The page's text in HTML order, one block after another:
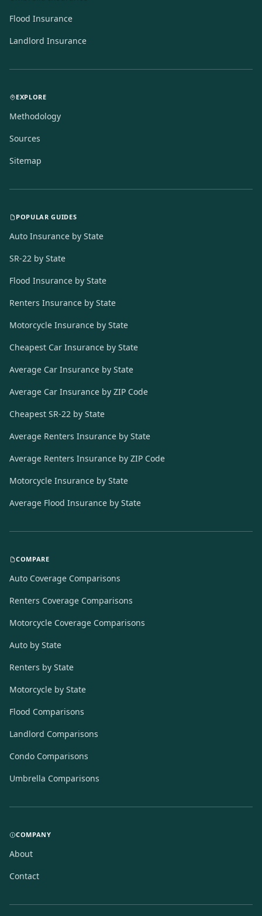
Flood Insurance
Landlord Insurance
EXPLORE
Methodology
Sources
Sitemap
POPULAR GUIDES
Auto Insurance by State
SR-22 by State
Flood Insurance by State
Renters Insurance by State
Motorcycle Insurance by State
Cheapest Car Insurance by State
Average Car Insurance by State
Average Car Insurance by ZIP Code
Cheapest SR-22 by State
Average Renters Insurance by State
Average Renters Insurance by ZIP Code
Motorcycle Insurance by State
Average Flood Insurance by State
COMPARE
Auto Coverage Comparisons
Renters Coverage Comparisons
Motorcycle Coverage Comparisons
Auto by State
Renters by State
Motorcycle by State
Flood Comparisons
Landlord Comparisons
Condo Comparisons
Umbrella Comparisons
COMPANY
About
Contact